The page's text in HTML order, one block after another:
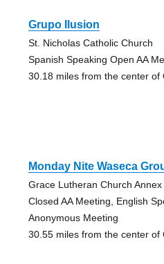
Grupo Ilusion
St. Nicholas Catholic Church
Spanish Speaking Open AA
30.18 miles from the center of
Monday Nite Waseca
Grace Lutheran Church Annex
Closed AA Meeting, English
Anonymous Meeting
30.55 miles from the center of